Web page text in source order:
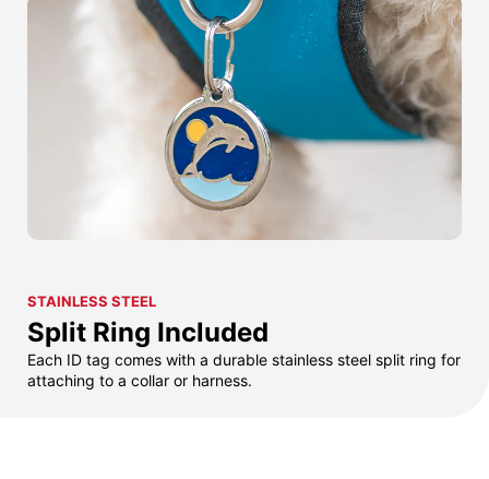
STAINLESS STEEL
Split Ring Included
Each ID tag comes with a durable stainless steel split ring for
attaching to a collar or harness.